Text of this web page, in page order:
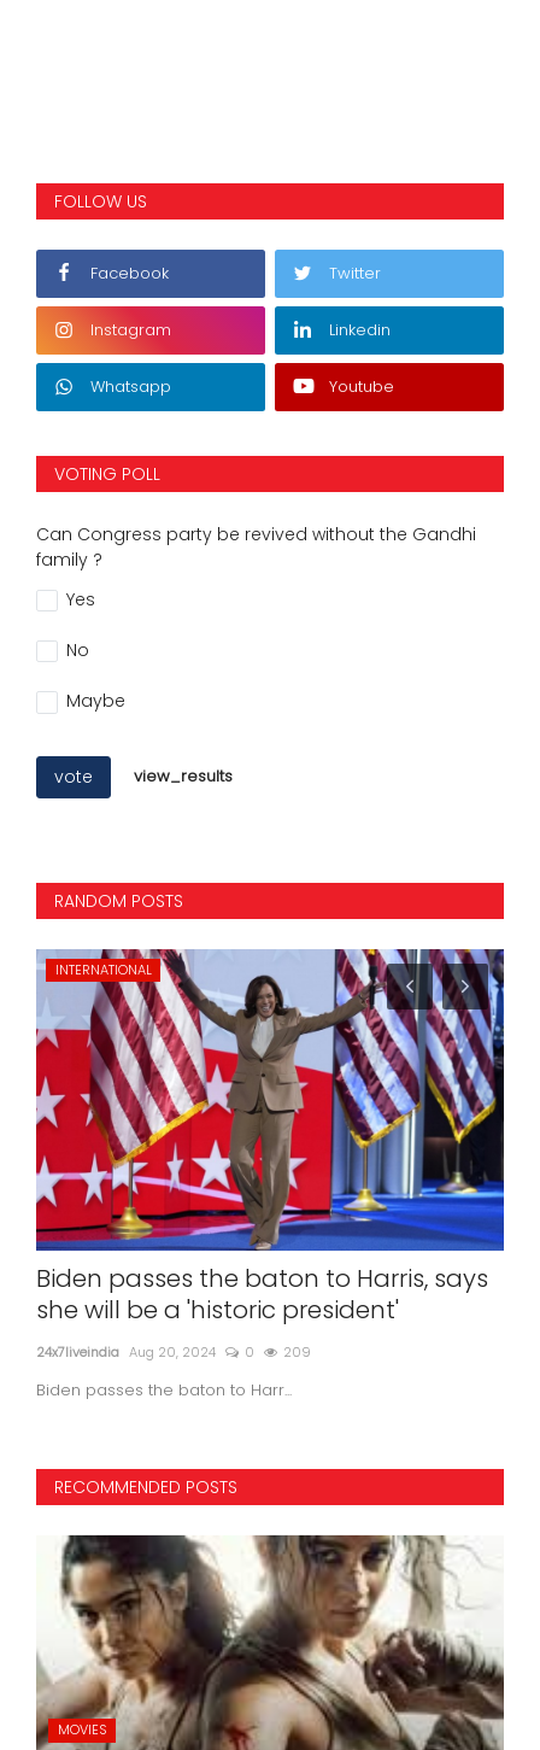
FOLLOW US
Facebook Twitter
Instagram Linkedin
Whatsapp Youtube
VOTING POLL
Can Congress party be revived without the Gandhi
family ?
Yes
No
Maybe
vote view_results
RANDOM POSTS
INTERNATIONAL
Biden passes the baton to Harris, says
she will be a 'historic president'
24x7liveindia Aug 20, 2024 0 209
Biden passes the baton to Harr...
RECOMMENDED POSTS
MOVIES